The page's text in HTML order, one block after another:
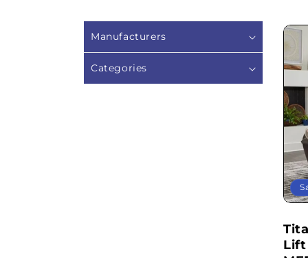
Manufacturers
Categories
Lift